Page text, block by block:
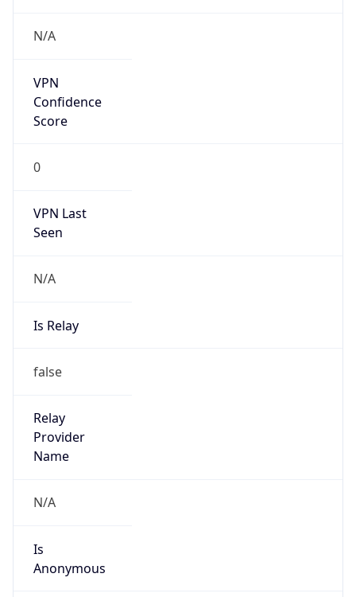
N/A
VPN
Confidence
Score
0
VPN Last
Seen
N/A
Is Relay
false
Relay
Provider
Name
N/A
Is
Anonymous